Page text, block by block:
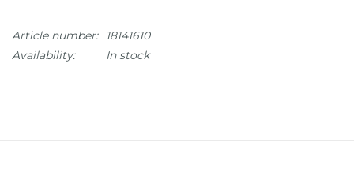
Article number:
18141610
Availability:
In stock